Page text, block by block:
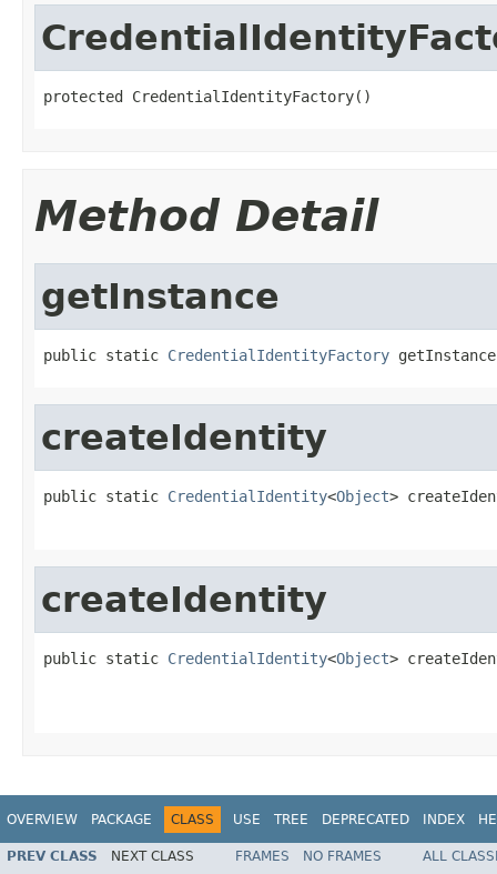
protected CredentialIdentityFactory()
Method Detail
getInstance
public static CredentialIdentityFactory
createIdentity
public static CredentialIdentity<Object>
createIdentity
public static CredentialIdentity<Object>
OVERVIEW PACKAGE CLASS USE TREE DEPRECATED INDEX
PREV CLASS NEXT CLASS FRAMES NO FRAMES
ALL